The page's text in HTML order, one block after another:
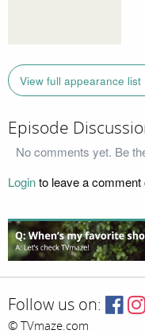
View full appearance list
Episode
No comments yet. Be
Loginto leave a comment
Follow us on:
© TVmaze.com